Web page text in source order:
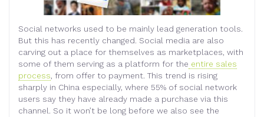
Social networks used to be mainly lead generation tools.
But this has recently changed. Social media are also
carving out a place for themselves as marketplaces, with
some of them serving as a platform for the entire sales
process, from offer to payment. This trend is rising
sharply in China especially, where 55% of social network
users say they have already made a purchase via this
channel. So it won’t be long before we also see the